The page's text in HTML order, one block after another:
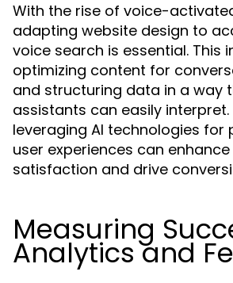
With the rise of voice-
adapting website design to
voice search is essential. This
optimizing content for
and structuring data in a way
assistants can easily interpret.
leveraging AI technologies for
user experiences can
satisfaction and drive
Measuring
Analytics and